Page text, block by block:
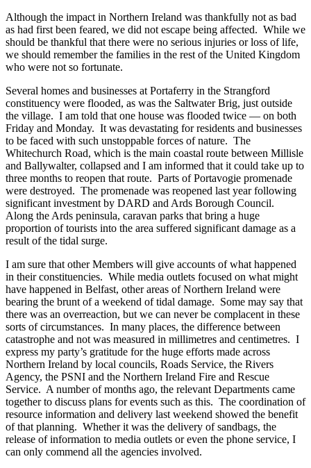
Although the impact in Northern Ireland was thankfully not as bad
as had first been feared, we did not escape being affected. While we
should be thankful that there were no serious injuries or loss of life,
we should remember the families in the rest of the United Kingdom
who were not so fortunate.
Several homes and businesses at Portaferry in the Strangford
constituency were flooded, as was the Saltwater Brig, just outside
the village. I am told that one house was flooded twice — on both
Friday and Monday. It was devastating for residents and businesses
to be faced with such unstoppable forces of nature. The
Whitechurch Road, which is the main coastal route between Millisle
and Ballywalter, collapsed and I am informed that it could take up to
three months to reopen that route. Parts of Portavogie promenade
were destroyed. The promenade was reopened last year following
significant investment by DARD and Ards Borough Council.
Along the Ards peninsula, caravan parks that bring a huge
proportion of tourists into the area suffered significant damage as a
result of the tidal surge.
I am sure that other Members will give accounts of what happened
in their constituencies. While media outlets focused on what might
have happened in Belfast, other areas of Northern Ireland were
bearing the brunt of a weekend of tidal damage. Some may say that
there was an overreaction, but we can never be complacent in these
sorts of circumstances. In many places, the difference between
catastrophe and not was measured in millimetres and centimetres. I
express my party’s gratitude for the huge efforts made across
Northern Ireland by local councils, Roads Service, the Rivers
Agency, the PSNI and the Northern Ireland Fire and Rescue
Service. A number of months ago, the relevant Departments came
together to discuss plans for events such as this. The coordination of
resource information and delivery last weekend showed the benefit
of that planning. Whether it was the delivery of sandbags, the
release of information to media outlets or even the phone service, I
can only commend all the agencies involved.